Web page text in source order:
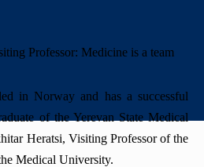
in Norway and has a successful
of the Yerevan State Medical
Heratsi, Visiting Professor of the
Medical University.